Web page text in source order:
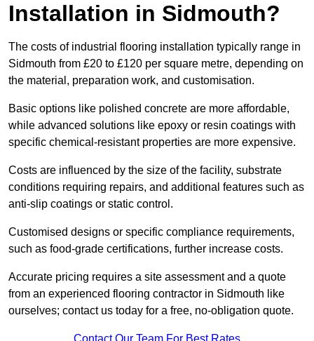
Installation in Sidmouth?
The costs of industrial flooring installation typically range in
Sidmouth from £20 to £120 per square metre, depending on
the material, preparation work, and customisation.
Basic options like polished concrete are more affordable,
while advanced solutions like epoxy or resin coatings with
specific chemical-resistant properties are more expensive.
Costs are influenced by the size of the facility, substrate
conditions requiring repairs, and additional features such as
anti-slip coatings or static control.
Customised designs or specific compliance requirements,
such as food-grade certifications, further increase costs.
Accurate pricing requires a site assessment and a quote
from an experienced flooring contractor in Sidmouth like
ourselves; contact us today for a free, no-obligation quote.